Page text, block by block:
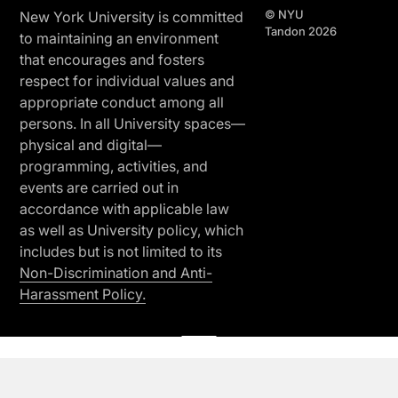
New York University is committed
to maintaining an environment
that encourages and fosters
respect for individual values and
appropriate conduct among all
persons. In all University spaces—
physical and digital—
programming, activities, and
events are carried out in
accordance with applicable law
as well as University policy, which
includes but is not limited to its
Non-Discrimination and Anti-
Harassment Policy.
© NYU
Tandon 2026